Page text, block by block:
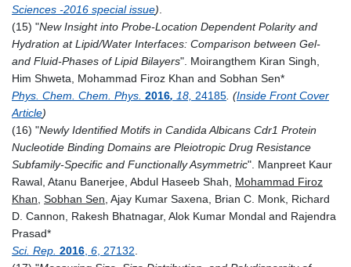
Sciences -2016 special issue).
(15) "New Insight into Probe-Location Dependent Polarity and
Hydration at Lipid/Water Interfaces: Comparison between Gel-
and Fluid-Phases of Lipid Bilayers". Moirangthem Kiran Singh,
Him Shweta, Mohammad Firoz Khan and Sobhan Sen*
Phys. Chem. Chem. Phys. 2016, 18, 24185. (Inside Front Cover
Article)
(16) "Newly Identified Motifs in Candida Albicans Cdr1 Protein
Nucleotide Binding Domains are Pleiotropic Drug Resistance
Subfamily-Specific and Functionally Asymmetric". Manpreet Kaur
Rawal, Atanu Banerjee, Abdul Haseeb Shah, Mohammad Firoz
Khan, Sobhan Sen, Ajay Kumar Saxena, Brian C. Monk, Richard
D. Cannon, Rakesh Bhatnagar, Alok Kumar Mondal and Rajendra
Prasad*
Sci. Rep. 2016, 6, 27132.